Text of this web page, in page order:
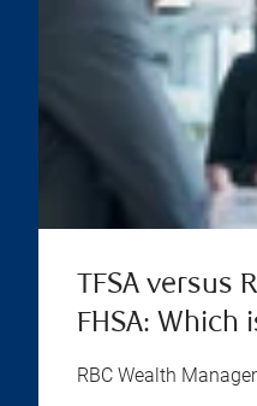
TFSA versus
FHSA: Which
RBC Wealth